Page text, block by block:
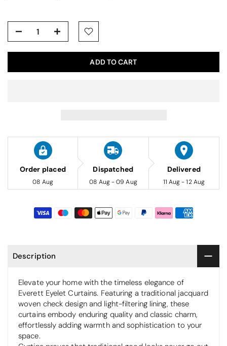
ADD TO CART
Order placed
08 Aug
Dispatched
08 Aug - 09 Aug
Delivered
11 Aug - 12 Aug
Description
Elevate your home with the timeless elegance of
Everett Eyelet Curtains. Featuring a traditional jacquard
woven check design and light-filtering lining, these
curtains embody enduring quality and classic charm,
effortlessly adding warmth and sophistication to your
space.